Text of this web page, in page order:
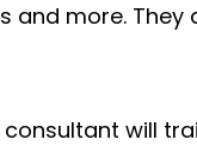
more. They
will